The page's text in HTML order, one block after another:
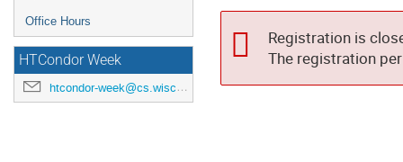
Office Hours
HTCondor Week
htcondor-week@cs.wisc.edu
Registration is
The registration